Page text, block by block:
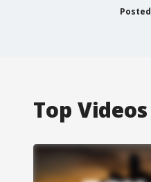
Posted
Top Videos